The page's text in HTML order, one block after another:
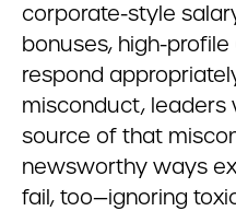
corporate-style
bonuses, high-profile
respond
misconduct, leaders
source of that
newsworthy ways
fail, too—ignoring